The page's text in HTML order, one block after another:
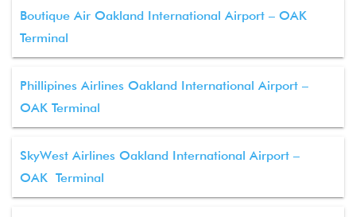
Boutique Air Oakland International Airport – OAK
Terminal
Phillipines Airlines Oakland International Airport –
OAK Terminal
SkyWest Airlines Oakland International Airport –
OAK Terminal